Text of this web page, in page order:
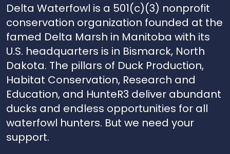
Delta Waterfowl is a 501(c)(3) nonprofit
conservation organization founded at the
famed Delta Marsh in Manitoba with its
U.S. headquarters is in Bismarck, North
Dakota. The pillars of Duck Production,
Habitat Conservation, Research and
Education, and HunteR3 deliver abundant
ducks and endless opportunities for all
waterfowl hunters. But we need your
support.